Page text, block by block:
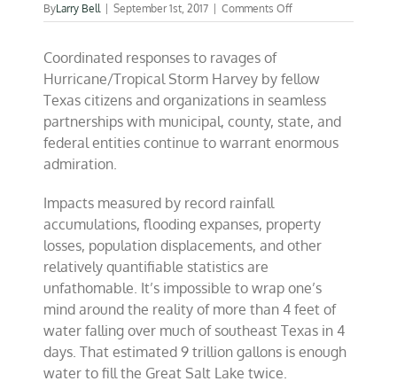
ByLarry Bell September 1st, 2017 Comments Offon
Texas
is
a
model
for
Coordinated responses to ravages of
Hurricane/Tropical Storm Harvey by fellow
Texas citizens and organizations in seamless
partnerships with municipal, county, state, and
federal entities continue to warrant enormous
admiration.
Impacts measured by record rainfall
accumulations, flooding expanses, property
losses, population displacements, and other
relatively quantifiable statistics are
unfathomable. It’s impossible to wrap one’s
mind around the reality of more than 4 feet of
water falling over much of southeast Texas in 4
days. That estimated 9 trillion gallons is enough
water to fill the Great Salt Lake twice.